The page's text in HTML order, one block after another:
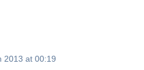
2013 at 00:19